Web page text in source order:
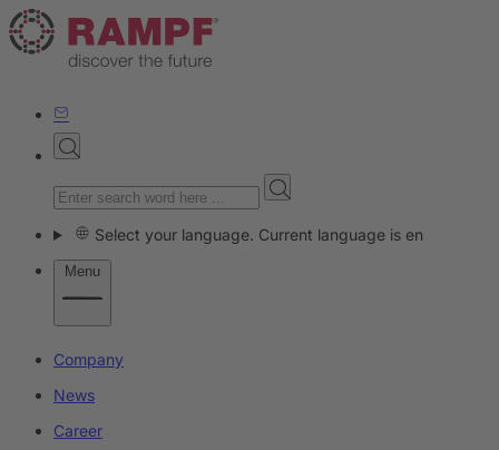
Select your language. Current language is en
Menu
Company
News
Career